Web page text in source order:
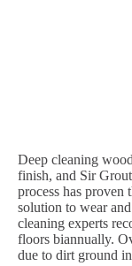
Deep cleaning
finish, and Sir
process has proven
solution to wear
cleaning experts
floors biannually.
due to dirt ground